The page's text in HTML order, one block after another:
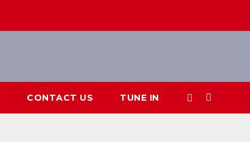
CONTACT US TUNE IN